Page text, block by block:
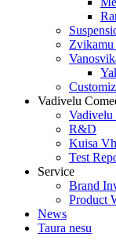
Zvikamu
Vadivelu
Vadivelu
R&D
Kuisa
Test
Service
Brand
Product
News
Taura nesu